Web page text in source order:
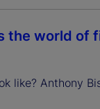
the world of
like? Anthony